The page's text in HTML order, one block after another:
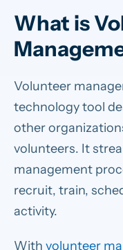
What is
Volunteer
technology tool
other
volunteers. It
management
recruit, train,
activity.
With volunteer